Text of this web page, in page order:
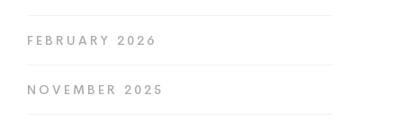
FEBRUARY 2026
NOVEMBER 2025